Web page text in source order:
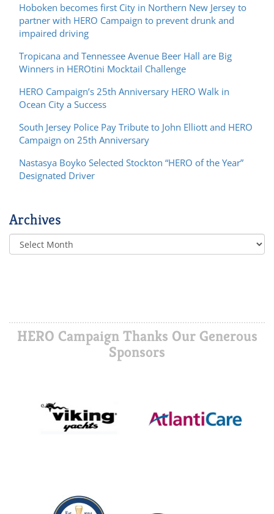
Hoboken becomes first City in Northern New Jersey to
partner with HERO Campaign to prevent drunk and
impaired driving
Tropicana and Tennessee Avenue Beer Hall are Big
Winners in HEROtini Mocktail Challenge
HERO Campaign’s 25th Anniversary HERO Walk in
Ocean City a Success
South Jersey Police Pay Tribute to John Elliott and HERO
Campaign on 25th Anniversary
Nastasya Boyko Selected Stockton “HERO of the Year”
Designated Driver
Archives
HERO Campaign Thanks Our Generous
Sponsors